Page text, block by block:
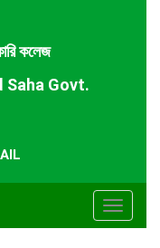
কলেজ
Saha Govt.
Toggle